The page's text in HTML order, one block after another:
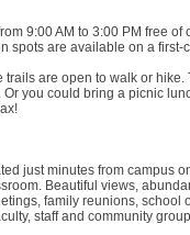
9:00 AM to 3:00 PM free
spots are available on a first-
are open to walk or
you could bring a picnic
just minutes from campus
Beautiful views,
family reunions,
staff and community